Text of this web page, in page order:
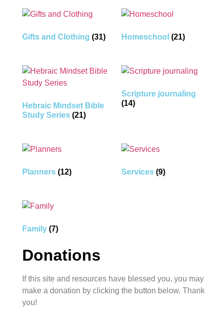
Gifts and Clothing (31) Homeschool(21)
Hebraic Mindset Bible
Study Series (21)
Scripture journaling
(14)
Planners (12) Services(9)
Family (7)
Donations
If this site and resources have blessed you, you may
make a donation by clicking the button below. Thank
you!